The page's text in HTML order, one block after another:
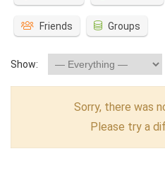
Friends Groups
Show:
Sorry, there was
Please try a